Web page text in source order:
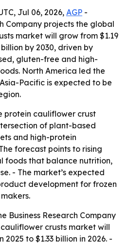
Jul 06, 2026, AGP -
Company projects the global
market will grow from $1.19
by 2030, driven by
gluten-free and high-
North America led the
Pacific is expected to be
protein cauliflower crust
of plant-based
and high-protein
forecast points to rising
foods that balance nutrition,
- The market’s expected
development for frozen
Business Research Company
crusts market will
2025 to $1.33 billion in 2026. -